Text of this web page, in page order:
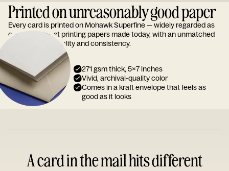
Printed on unreasonably good paper
Every card is printed on Mohawk Superfine — widely regarded as
one of the finest printing papers made today, with an unmatched
reputation for quality and consistency.
271 gsm thick, 5x7 inches
Vivid, archival-quality color
Comes in a kraft envelope that feels as
good as it looks
A card in the mail hits different